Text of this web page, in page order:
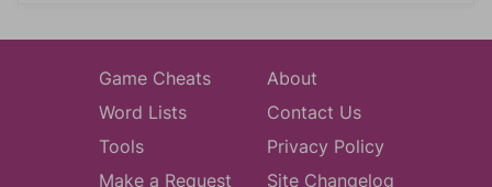
Game Cheats
Word Lists
Tools
Make a Request
About
Contact Us
Privacy Policy
Site Changelog